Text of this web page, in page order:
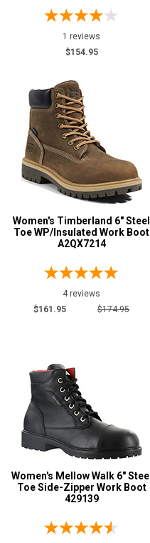
9.5
10.5
11
12
Width
M
B
D
Featured
Brands
AdTec5
Avenger
1 reviews
$154.95
Women's Timberland 6" Steel
Toe WP/Insulated Work Boot
A2QX7214
4 reviews
$161.95
$174.95
Women's Mellow Walk 6" Steel
Toe Side-Zipper Work Boot
429139